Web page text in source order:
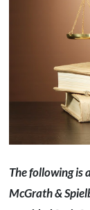
The following is
McGrath &